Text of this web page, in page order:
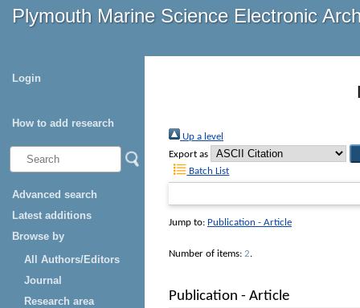
Plymouth Marine Science Electronic
Login
How to add research
Advanced search
Latest additions
Browse by
All Authors/Editors
Journal
Research area
Up a level
Export as
Batch List
Jump to: Publication - Article
Number of items: 2.
Publication - Article